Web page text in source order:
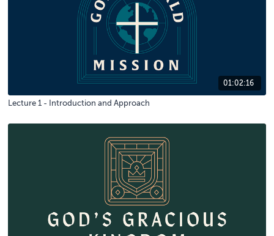
01:02:16
Lecture 1 - Introduction and Approach